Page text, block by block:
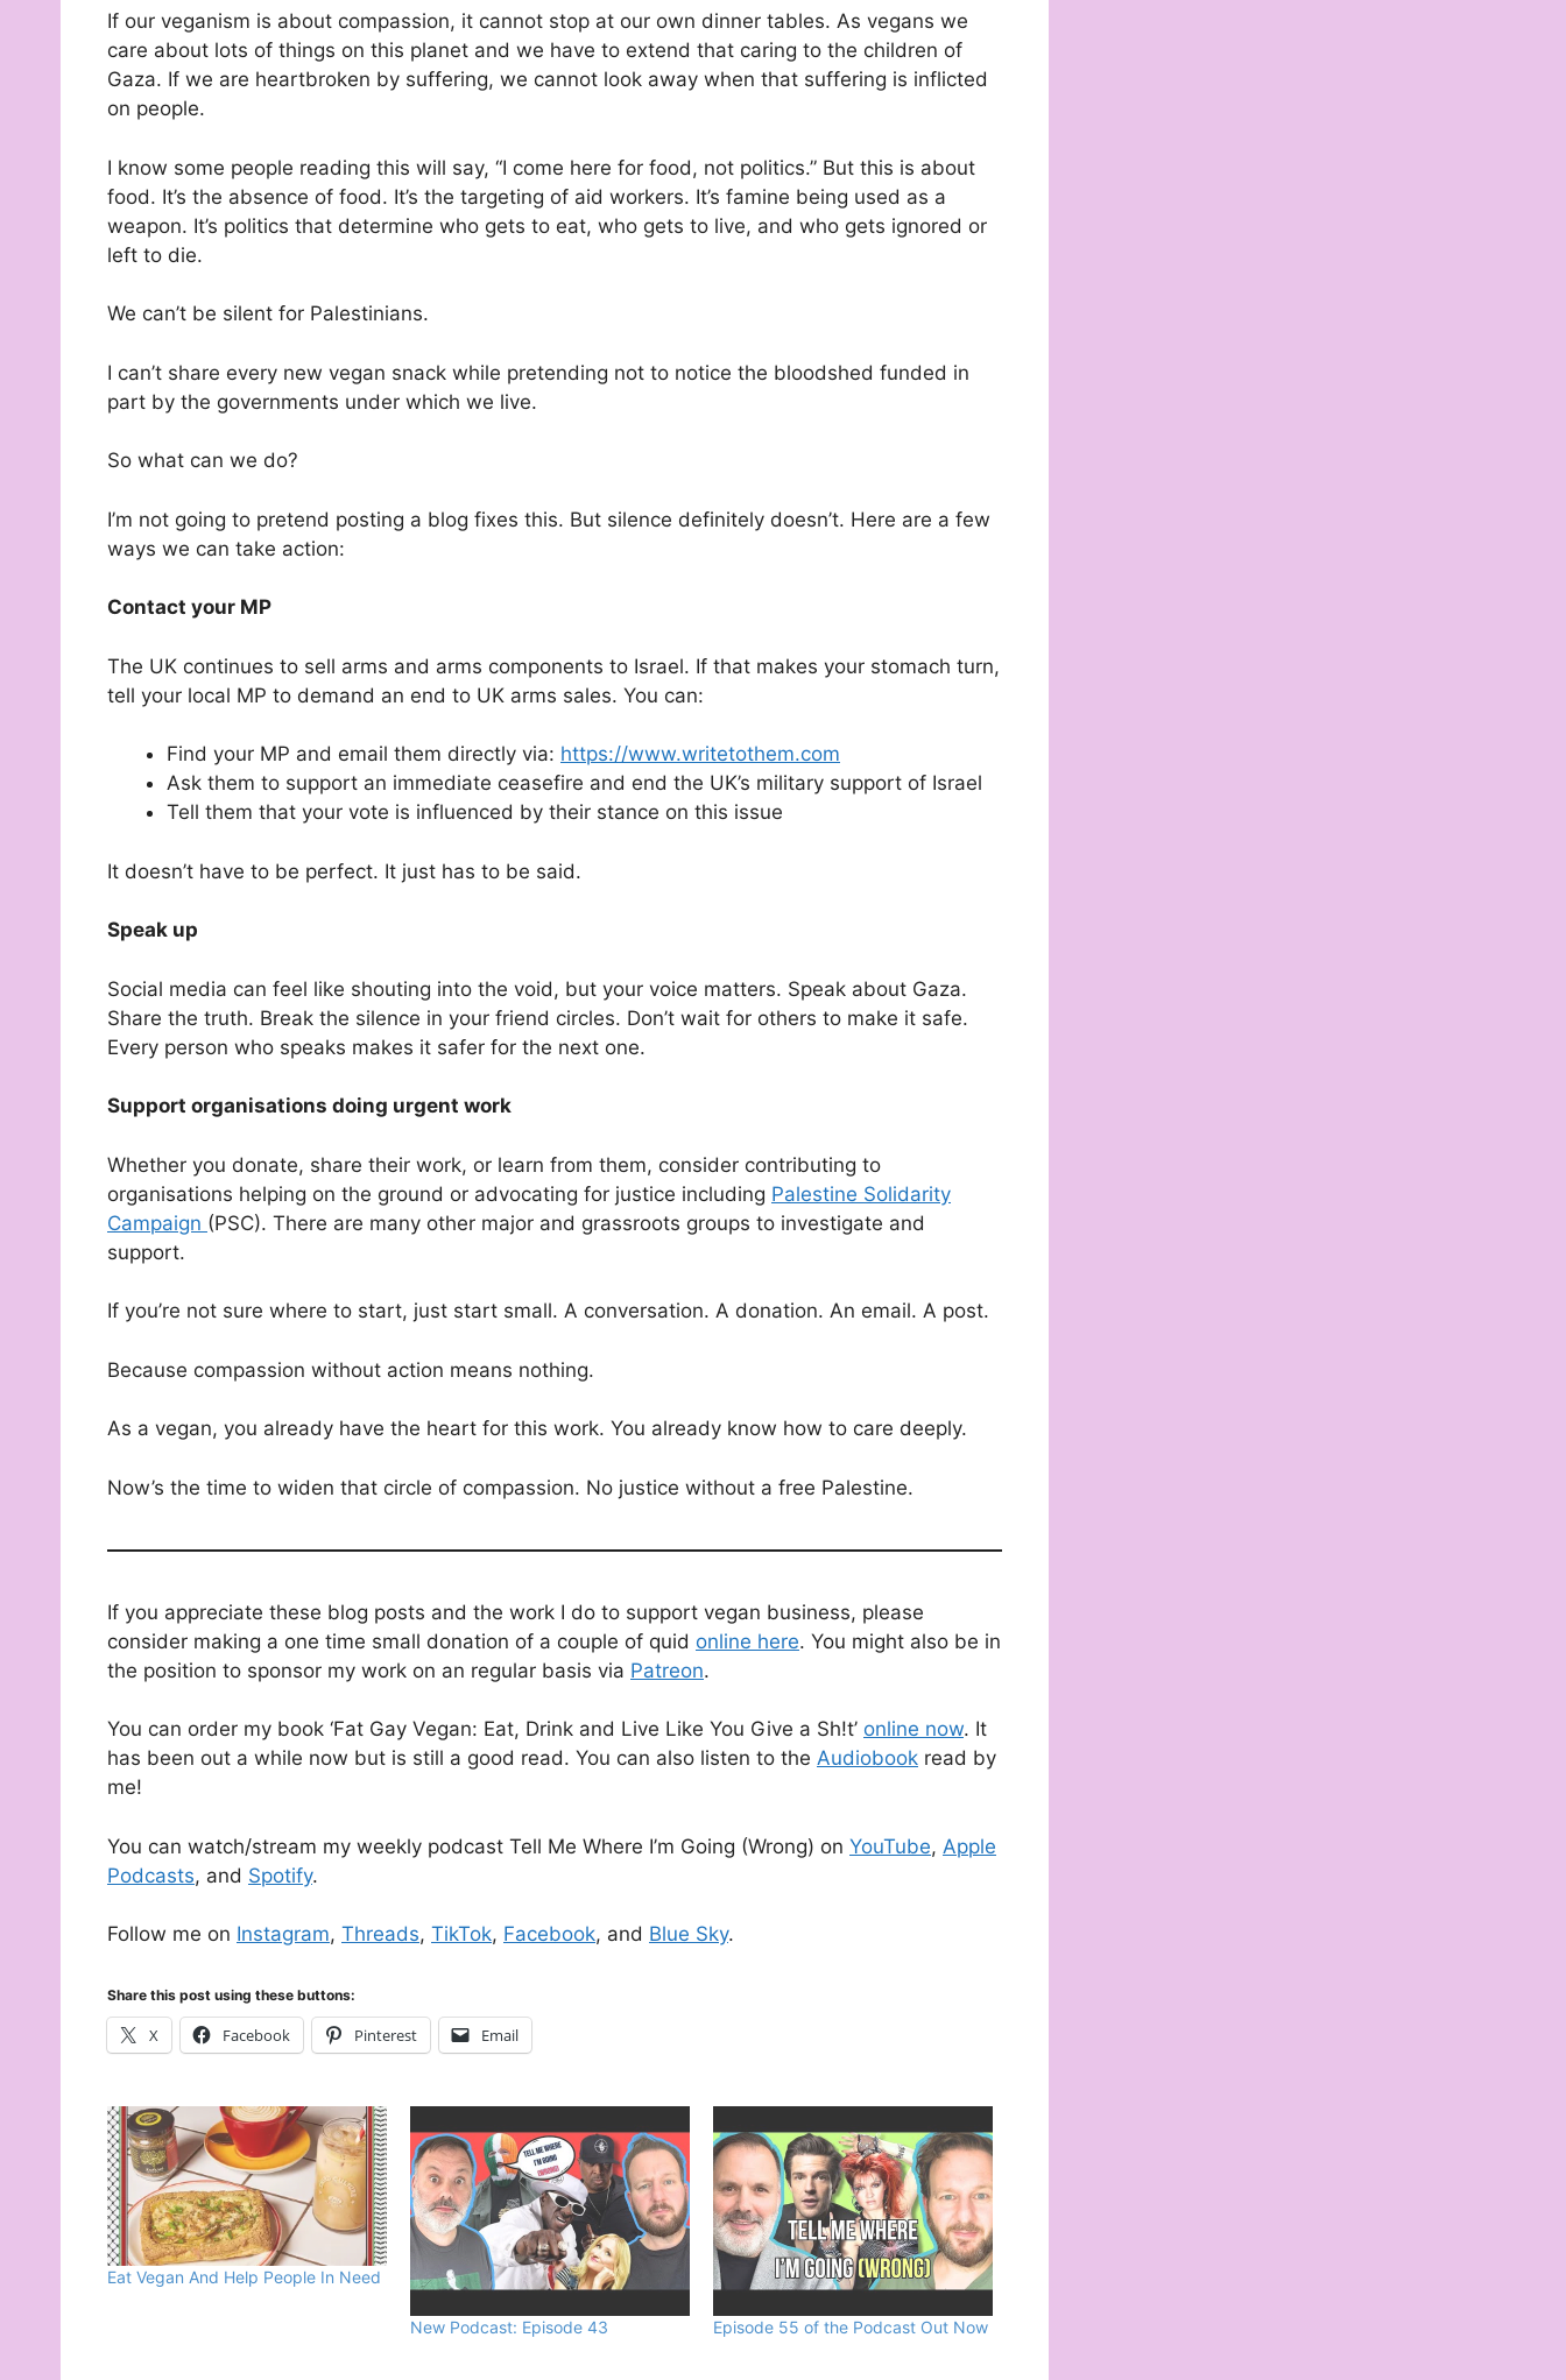
If our veganism is about compassion, it cannot stop at our own dinner tables. As vegans we
care about lots of things on this planet and we have to extend that caring to the children of
Gaza. If we are heartbroken by suffering, we cannot look away when that suffering is inflicted
on people.
I know some people reading this will say, “I come here for food, not politics.” But this is about
food. It’s the absence of food. It’s the targeting of aid workers. It’s famine being used as a
weapon. It’s politics that determine who gets to eat, who gets to live, and who gets ignored or
left to die.
We can’t be silent for Palestinians.
I can’t share every new vegan snack while pretending not to notice the bloodshed funded in
part by the governments under which we live.
So what can we do?
I’m not going to pretend posting a blog fixes this. But silence definitely doesn’t. Here are a few
ways we can take action:
Contact your MP
The UK continues to sell arms and arms components to Israel. If that makes your stomach turn,
tell your local MP to demand an end to UK arms sales. You can:
Find your MP and email them directly via: https://www.writetothem.com
Ask them to support an immediate ceasefire and end the UK’s military support of Israel
Tell them that your vote is influenced by their stance on this issue
It doesn’t have to be perfect. It just has to be said.
Speak up
Social media can feel like shouting into the void, but your voice matters. Speak about Gaza.
Share the truth. Break the silence in your friend circles. Don’t wait for others to make it safe.
Every person who speaks makes it safer for the next one.
Support organisations doing urgent work
Whether you donate, share their work, or learn from them, consider contributing to
organisations helping on the ground or advocating for justice including Palestine Solidarity
Campaign (PSC). There are many other major and grassroots groups to investigate and
support.
If you’re not sure where to start, just start small. A conversation. A donation. An email. A post.
Because compassion without action means nothing.
As a vegan, you already have the heart for this work. You already know how to care deeply.
Now’s the time to widen that circle of compassion. No justice without a free Palestine.
If you appreciate these blog posts and the work I do to support vegan business, please
consider making a one time small donation of a couple of quid online here. You might also be in
the position to sponsor my work on an regular basis via Patreon.
You can order my book ‘Fat Gay Vegan: Eat, Drink and Live Like You Give a Sh!t’ online now. It
has been out a while now but is still a good read. You can also listen to the Audiobook read by
me!
You can watch/stream my weekly podcast Tell Me Where I’m Going (Wrong) on YouTube, Apple
Podcasts, and Spotify.
Follow me on Instagram, Threads, TikTok, Facebook, and Blue Sky.
Share this post using these buttons:
X Facebook Pinterest Email
Eat Vegan And Help People In Need
New Podcast: Episode 43 Episode 55 of the Podcast Out Now